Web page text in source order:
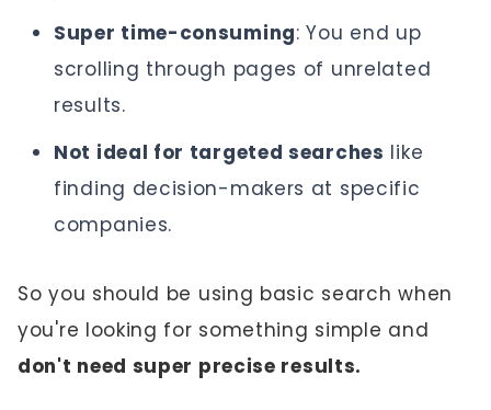
Super time-consuming: You end up
scrolling through pages of unrelated
results.
Not ideal for targeted searches like
finding decision-makers at specific
companies.
So you should be using basic search when
you're looking for something simple and
don't need super precise results.